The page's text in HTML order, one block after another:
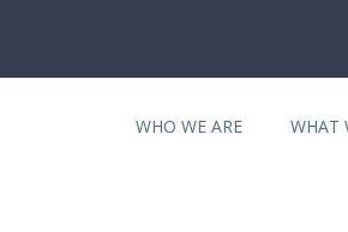
WHO WE ARE WHAT